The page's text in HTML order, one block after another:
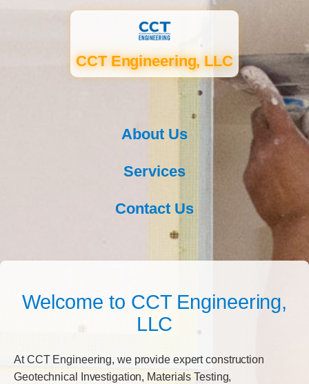
CCT Engineering, LLC
About Us
Services
Contact Us
Welcome to CCT Engineering,
LLC
At CCT Engineering, we provide expert construction
Geotechnical Investigation, Materials Testing,